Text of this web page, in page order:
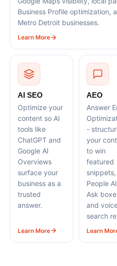
Business Profile optimization,
Metro Detroit businesses.
Learn More
AI SEO
Optimize your
content so AI
tools like
ChatGPT and
Google AI
Overviews
surface your
business as a
trusted
answer.
Learn More
AEO
Answer
-
your
to win
featured
snippets,
People
Ask
and
search
Learn